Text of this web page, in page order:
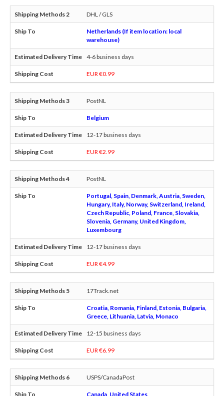
DHL / GLS
Netherlands (If item location: local
warehouse)
4-6 business days
EUR €0.99
PostNL
Belgium
12-17 business days
EUR €2.99
PostNL
Portugal, Spain, Denmark, Austria, Sweden,
Hungary, Italy, Norway, Switzerland, Ireland,
Czech Republic, Poland, France, Slovakia,
Slovenia, Germany, United Kingdom,
Luxembourg
12-17 business days
EUR €4.99
17Track.net
Croatia, Romania, Finland, Estonia, Bulgaria,
Greece, Lithuania, Latvia, Monaco
12-15 business days
EUR €6.99
USPS/CanadaPost
Canada, United States